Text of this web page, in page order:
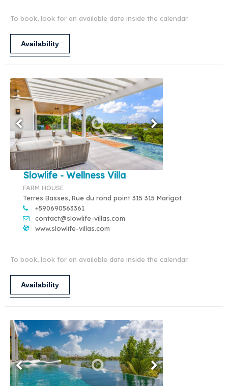
To book, look for an available date inside the calendar.
Availability
Slowlife - Wellness Villa
FARM HOUSE
Terres Basses, Rue du rond point 315 315 Marigot
+590690563361
contact@slowlife-villas.com
www.slowlife-villas.com
To book, look for an available date inside the calendar.
Availability